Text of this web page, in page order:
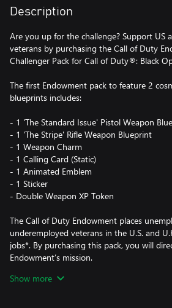
Description
Are you up for the challenge? Support US
veterans by purchasing the Call of Duty
Challenger Pack for Call of Duty®: Black
The first Endowment pack to feature 2
blueprints includes:
- 1 'The Standard Issue' Pistol Weapon
- 1 'The Stripe' Rifle Weapon Blueprint
- 1 Weapon Charm
- 1 Calling Card (Static)
- 1 Animated Emblem
- 1 Sticker
- Double Weapon XP Token
The Call of Duty Endowment places
underemployed veterans in the U.S. and
jobs*. By purchasing this pack, you will
Endowment’s mission.
This is a limited time offer that will end
Show more